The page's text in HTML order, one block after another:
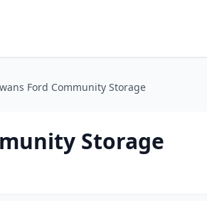
Ford Community Storage
Storage